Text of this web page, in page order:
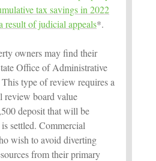
tax savings in 2022
result of judicial appeals*.
owners may find their
Office of Administrative
type of review requires a
review board value
deposit that will be
settled. Commercial
wish to avoid diverting
from their primary